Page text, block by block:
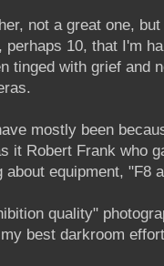
not a great one,
perhaps 10, that I'm
tinged with grief and
mostly been
it Robert Frank who
about equipment, "F8
quality"
best darkroom